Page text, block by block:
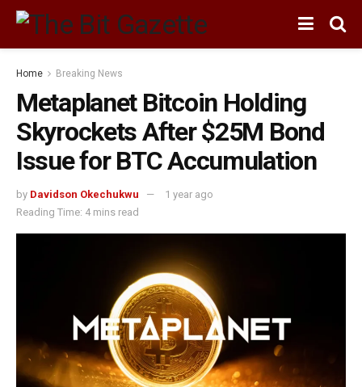
Home Breaking News
Metaplanet Bitcoin Holding
Skyrockets After $25M Bond
Issue for BTC Accumulation
by Davidson Okechukwu
1 year ago
Reading Time: 4 mins read